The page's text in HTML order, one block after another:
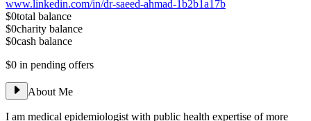
www.linkedin.com/in/dr-saeed-ahmad-1b2b1a17b
$0total balance
$0charity balance
$0cash balance
$0 in pending offers
About Me
I am medical epidemiologist with public health expertise of more